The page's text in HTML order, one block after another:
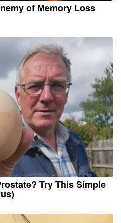
of Memory Loss
Try This Simple